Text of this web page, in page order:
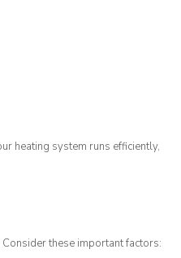
heating system runs efficiently,
these important factors: